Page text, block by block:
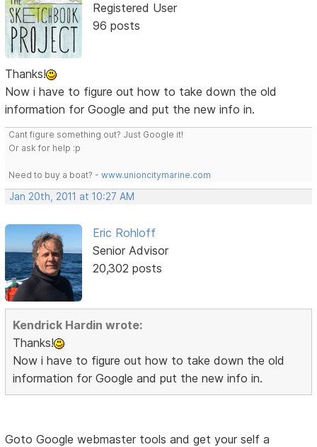
Registered User
96 posts
Thanks!
Now i have to figure out how to take down the old
information for Google and put the new info in.
Cant figure something out? Just Google it!
Or ask for help :p
Need to buy a boat? -www.unioncitymarine.com
Jan 20th, 2011 at 10:27 AM
Eric Rohloff
Senior Advisor
20,302 posts
Kendrick Hardin wrote:
Thanks!
Now i have to figure out how to take down the old
information for Google and put the new info in.
Goto Google webmaster tools and get your self a